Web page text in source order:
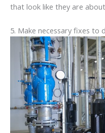
that look like they are
5. Make necessary fixes to